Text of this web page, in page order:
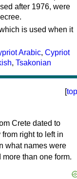
after 1976, were
is used when it
Arabic, Cypriot
, Tsakonian
[top
Crete dated to
right to left in
what names were
than one form.